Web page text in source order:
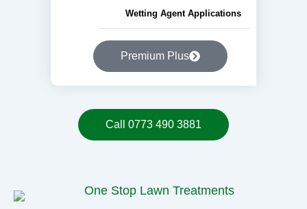
Wetting Agent Applications
Premium Plus
Call 0773 490 3881